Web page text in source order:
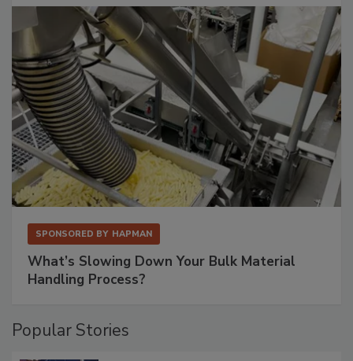
SPONSORED BY HAPMAN
What’s Slowing Down Your Bulk Material
Handling Process?
Popular Stories